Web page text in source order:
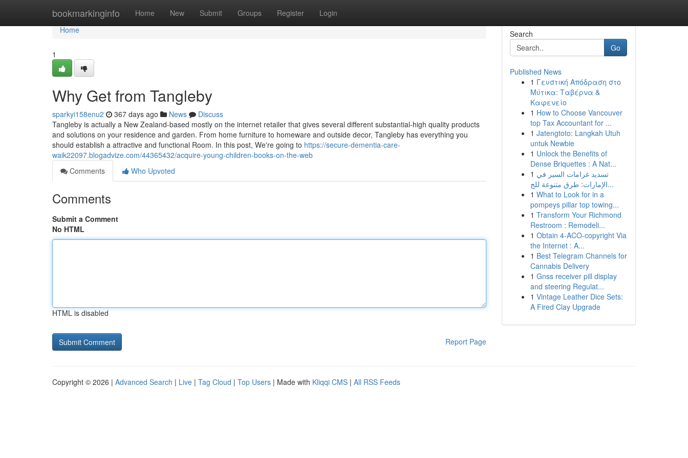
bookmarkinginfo Home New Submit Groups Register Login
Home
Home
1
Why Get from Tangleby
sparkyi158enu2 367 days ago News
Discuss
Tangleby is actually a New Zealand-based mostly on the internet retailer that gives several different substantial-high quality products
and solutions on your residence and garden. From home furniture to homeware and outside decor, Tangleby has everything you
should establish a attractive and functional Room. In this post, We're going to https://secure-dementia-care-
waik22097.blogadvize.com/44365432/acquire-young-children-books-on-the-web
Comments
Who Upvoted
Comments
Submit a Comment
No HTML
HTML is disabled
Report Page
Search
Go
Published News
1 Γευστική Απόδραση στο
Μύτικα: Ταβέρνα &
Καφενείο
1 How to Choose Vancouver
top Tax Accountant for ...
1 Jatengtoto: Langkah Utuh
untuk Newbie
1 Unlock the Benefits of
Dense Briquettes : A Nat...
1 تسديد غرامات السير في
الإمارات: طرق متنوعة للج...
1 What to Look for in a
pompeys pillar top towing...
1 Transform Your Richmond
Restroom : Remodeli...
1 Obtain 4-ACO-copyright Via
the Internet : A...
1 Best Telegram Channels for
Cannabis Delivery
1 Gnss receiver pill display
and steering Regulat...
1 Vintage Leather Dice Sets:
A Fired Clay Upgrade
Copyright © 2026 | Advanced Search | Live | Tag Cloud | Top Users | Made with Kliqqi CMS | All RSS Feeds